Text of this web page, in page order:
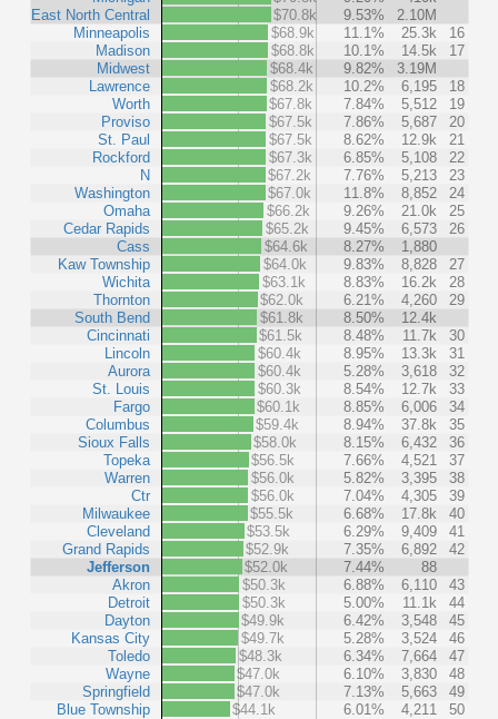
East North Central
Minneapolis
Madison
Midwest
Lawrence
Worth
Proviso
St. Paul
Rockford
N
Washington
Omaha
Cedar Rapids
Cass
Kaw Township
Wichita
Thornton
South Bend
Cincinnati
Lincoln
Aurora
St. Louis
Fargo
Columbus
Sioux Falls
Topeka
Warren
Ctr
Milwaukee
Cleveland
Grand Rapids
Jefferson
Akron
Detroit
Dayton
Kansas City
Toledo
Wayne
Springfield
Blue Township
$70.8k
9.53%
2.10M
$68.9k
11.1% 25.3k
16
$68.8k
10.1% 14.5k
17
$68.4k
9.82%
3.19M
$68.2k
10.2% 6,195
18
$67.8k
7.84% 5,512
19
$67.5k
7.86% 5,687
20
$67.5k
8.62% 12.9k
21
$67.3k
6.85% 5,108
22
$67.2k
7.76% 5,213
23
$67.0k
11.8% 8,852
24
$66.2k
9.26% 21.0k
25
$65.2k
9.45% 6,573
26
$64.6k
8.27%
1,880
$64.0k
9.83% 8,828
27
$63.1k
8.83% 16.2k
28
$62.0k
6.21% 4,260
29
$61.8k
8.50%
12.4k
$61.5k
8.48% 11.7k
30
$60.4k
8.95% 13.3k
31
$60.4k
5.28% 3,618
32
$60.3k
8.54% 12.7k
33
$60.1k
8.85% 6,006
34
$59.4k
8.94% 37.8k
35
$58.0k
8.15% 6,432
36
$56.5k
7.66% 4,521
37
$56.0k
5.82% 3,395
38
$56.0k
7.04% 4,305
39
$55.5k
6.68% 17.8k
40
$53.5k
6.29% 9,409
41
$52.9k
7.35% 6,892
42
$52.0k
7.44%
88
$50.3k
6.88% 6,110
43
$50.3k
5.00% 11.1k
44
$49.9k
6.42% 3,548
45
$49.7k
5.28% 3,524
46
$48.3k
6.34% 7,664
47
$47.0k
6.10% 3,830
48
$47.0k
7.13% 5,663
49
$44.1k
6.01% 4,211 50